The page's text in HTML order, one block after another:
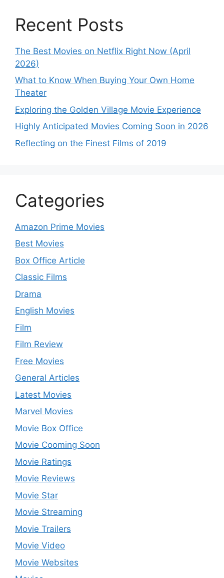
Recent Posts
The Best Movies on Netflix Right Now (April
2026)
What to Know When Buying Your Own Home
Theater
Exploring the Golden Village Movie Experience
Highly Anticipated Movies Coming Soon in 2026
Reflecting on the Finest Films of 2019
Categories
Amazon Prime Movies
Best Movies
Box Office Article
Classic Films
Drama
English Movies
Film
Film Review
Free Movies
General Articles
Latest Movies
Marvel Movies
Movie Box Office
Movie Cooming Soon
Movie Ratings
Movie Reviews
Movie Star
Movie Streaming
Movie Trailers
Movie Video
Movie Websites